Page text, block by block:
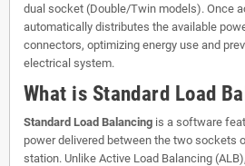
dual socket (Double/Twin models). Once
automatically distributes the available
connectors, optimizing energy use and
electrical system.
What is Standard Load
Standard Load Balancing is a software
power delivered between the two sockets
station. Unlike Active Load Balancing